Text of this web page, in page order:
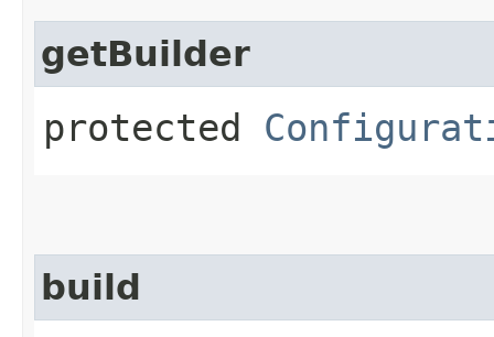
getBuilder
protected
build